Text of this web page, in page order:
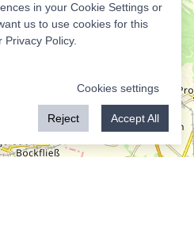
in your Cookie Settings or
us to use cookies for this
Privacy Policy.
Cookies settings
Reject Accept All